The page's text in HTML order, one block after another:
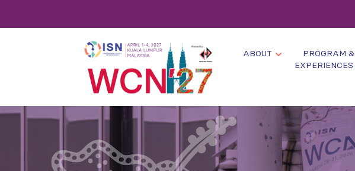
ABOUT
PROGRAM &
EXPERIENCES